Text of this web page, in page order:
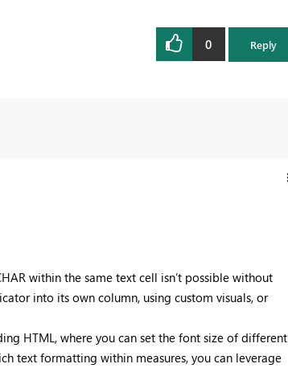
0 Reply
within the same text cell isn’t possible without
into its own column, using custom visuals, or
HTML, where you can set the font size of different
text formatting within measures, you can leverage